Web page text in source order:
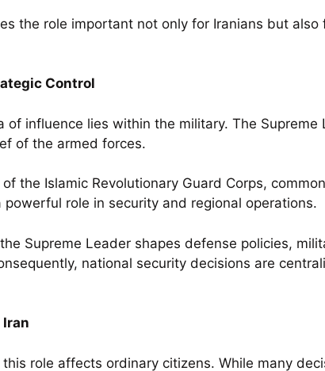
the role important not only for Iranians but also
Control
of influence lies within the military. The Supreme
of the armed forces.
the Islamic Revolutionary Guard Corps,
powerful role in security and regional operations.
Supreme Leader shapes defense policies,
national security decisions are
Iran
role affects ordinary citizens. While many